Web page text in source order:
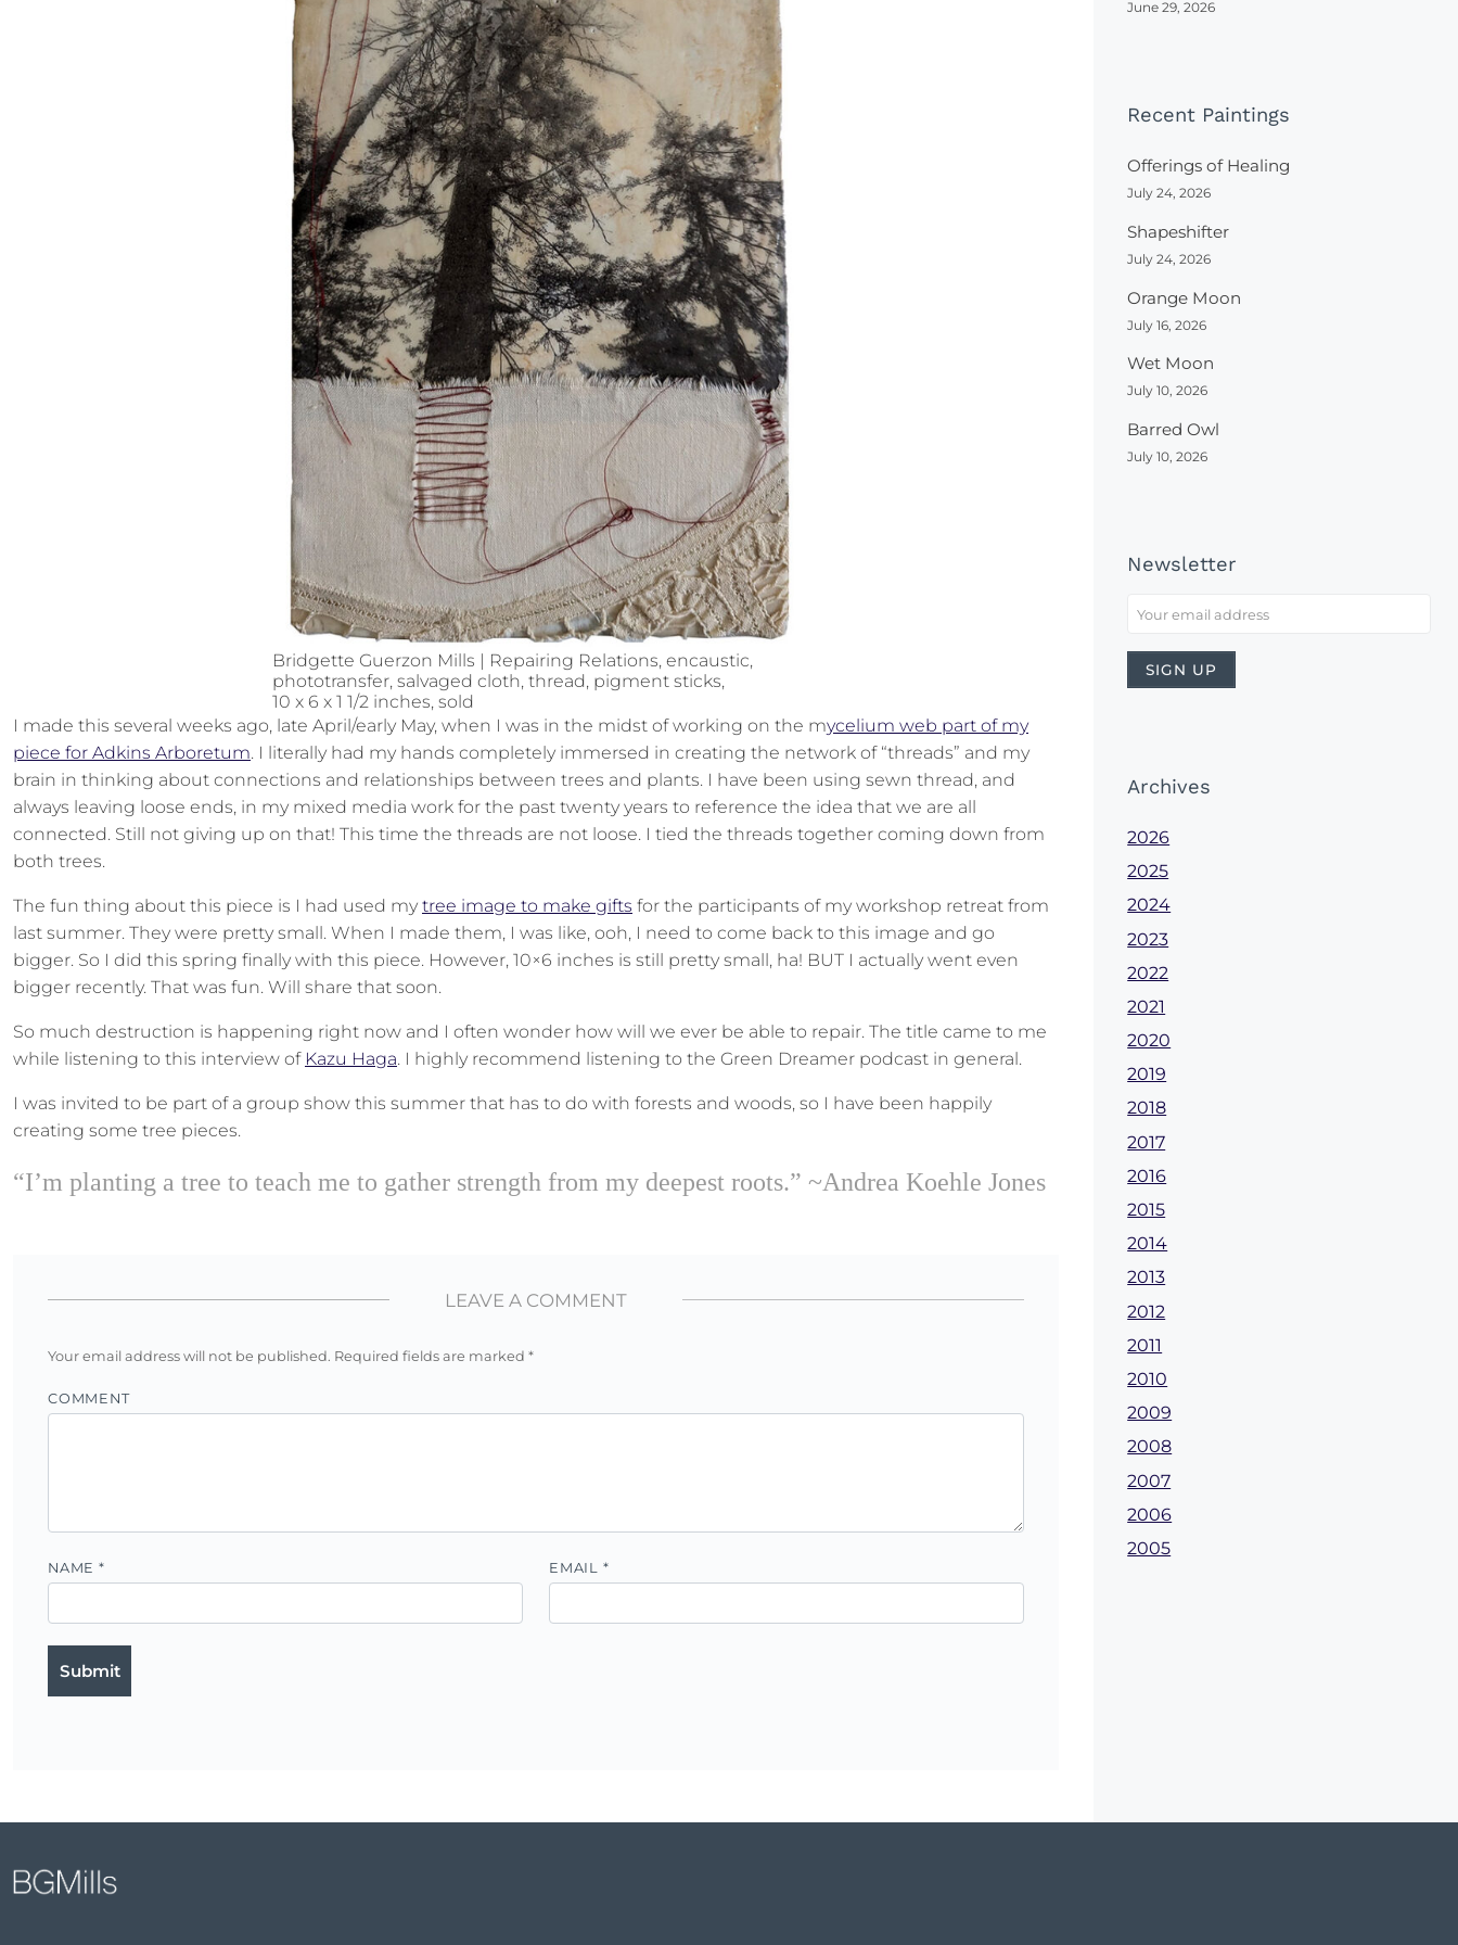
Bridgette Guerzon Mills | Repairing Relations, encaustic,
phototransfer, salvaged cloth, thread, pigment sticks,
10 x 6 x 1 1/2 inches, sold
I made this several weeks ago, late April/early May, when I was in the midst of working on the mycelium web part of my
piece for Adkins Arboretum. I literally had my hands completely immersed in creating the network of “threads” and my
brain in thinking about connections and relationships between trees and plants. I have been using sewn thread, and
always leaving loose ends, in my mixed media work for the past twenty years to reference the idea that we are all
connected. Still not giving up on that! This time the threads are not loose. I tied the threads together coming down from
both trees.
The fun thing about this piece is I had used my tree image to make gifts for the participants of my workshop retreat from
last summer. They were pretty small. When I made them, I was like, ooh, I need to come back to this image and go
bigger. So I did this spring finally with this piece. However, 10×6 inches is still pretty small, ha! BUT I actually went even
bigger recently. That was fun. Will share that soon.
So much destruction is happening right now and I often wonder how will we ever be able to repair. The title came to me
while listening to this interview of Kazu Haga. I highly recommend listening to the Green Dreamer podcast in general.
I was invited to be part of a group show this summer that has to do with forests and woods, so I have been happily
creating some tree pieces.
“I’m planting a tree to teach me to gather strength from my deepest roots.” ~Andrea Koehle Jones
LEAVE A COMMENT
Your email address will not be published. Required fields are marked *
COMMENT
NAME * EMAIL *
June 29, 2026
Recent Paintings
Offerings of Healing
July 24, 2026
Shapeshifter
July 24, 2026
Orange Moon
July 16, 2026
Wet Moon
July 10, 2026
Barred Owl
July 10, 2026
Newsletter
Archives
2026
2025
2024
2023
2022
2021
2020
2019
2018
2017
2016
2015
2014
2013
2012
2011
2010
2009
2008
2007
2006
2005